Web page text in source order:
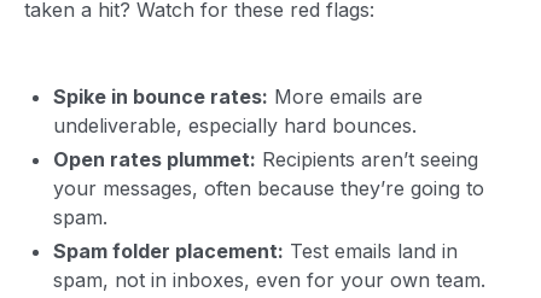
taken a hit? Watch for these red flags:
Spike in bounce rates: More emails are
undeliverable, especially hard bounces.
Open rates plummet: Recipients aren’t seeing
your messages, often because they’re going to
spam.
Spam folder placement: Test emails land in
spam, not in inboxes, even for your own team.